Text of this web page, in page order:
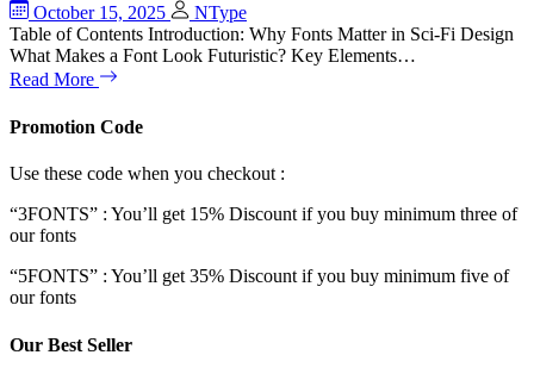
October 15, 2025
NType
Table of Contents Introduction: Why Fonts Matter in Sci-Fi Design
What Makes a Font Look Futuristic? Key Elements…
Read More
Promotion Code
Use these code when you checkout :
“3FONTS” : You’ll get 15% Discount if you buy minimum three of
our fonts
“5FONTS” : You’ll get 35% Discount if you buy minimum five of
our fonts
Our Best Seller